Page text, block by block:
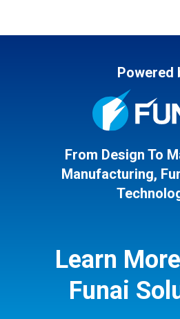
Powered
From Design To
Manufacturing,
Learn
Funai